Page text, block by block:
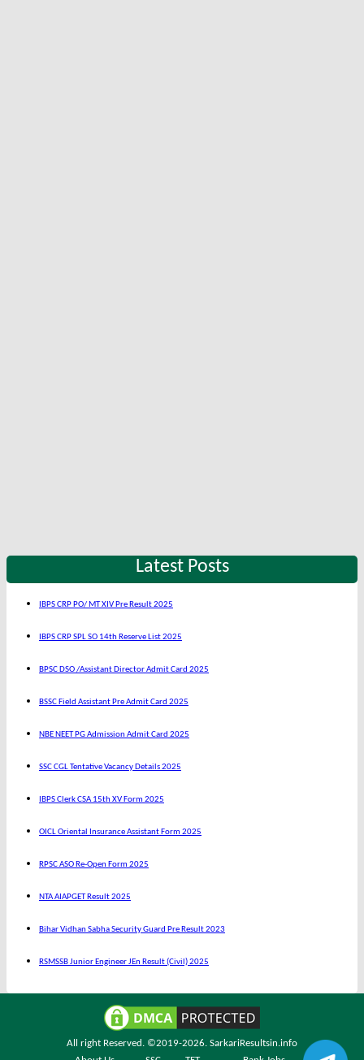
Latest Posts
IBPS CRP PO/ MT XIV Pre Result 2025
IBPS CRP SPL SO 14th Reserve List 2025
BPSC DSO /Assistant Director Admit Card 2025
BSSC Field Assistant Pre Admit Card 2025
NBE NEET PG Admission Admit Card 2025
SSC CGL Tentative Vacancy Details 2025
IBPS Clerk CSA 15th XV Form 2025
OICL Oriental Insurance Assistant Form 2025
RPSC ASO Re-Open Form 2025
NTA AIAPGET Result 2025
Bihar Vidhan Sabha Security Guard Pre Result 2023
RSMSSB Junior Engineer JEn Result (Civil) 2025
All right Reserved. ©2019-2026. SarkariResultsin.info